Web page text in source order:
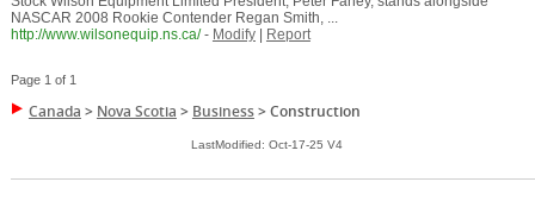
NASCAR 2008 Rookie Contender Regan Smith, ...
http://www.wilsonequip.ns.ca/ - Modify| Report
Page 1 of 1
Canada > Nova Scotia > Business>Construction
LastModified: Oct-17-25 V4